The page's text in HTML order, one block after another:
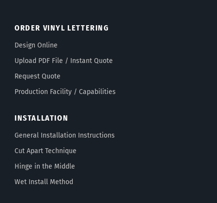
ORDER VINYL LETTERING
Design Online
Upload PDF File / Instant Quote
Request Quote
Production Facility / Capabilities
INSTALLATION
General Installation Instructions
Cut Apart Technique
Hinge in the Middle
Wet Install Method